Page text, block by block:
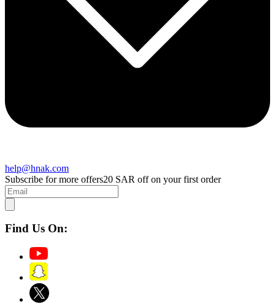
help@hnak.com
Subscribe for more offers20 SAR off on your first order
Find Us On: